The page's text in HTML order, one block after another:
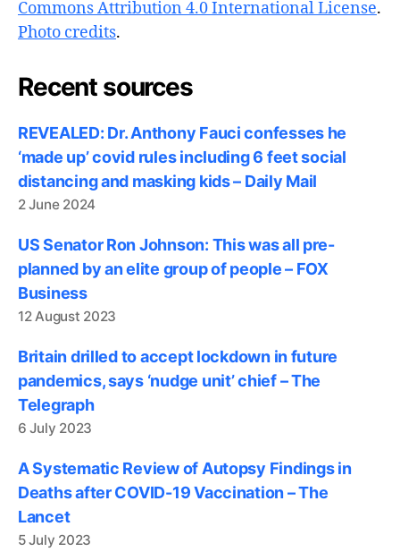
Commons Attribution 4.0 International License.
Photo credits.
Recent sources
REVEALED: Dr. Anthony Fauci confesses he
‘made up’ covid rules including 6 feet social
distancing and masking kids – Daily Mail
2 June 2024
US Senator Ron Johnson: This was all pre-
planned by an elite group of people – FOX
Business
12 August 2023
Britain drilled to accept lockdown in future
pandemics, says ‘nudge unit’ chief – The
Telegraph
6 July 2023
A Systematic Review of Autopsy Findings in
Deaths after COVID-19 Vaccination – The
Lancet
5 July 2023